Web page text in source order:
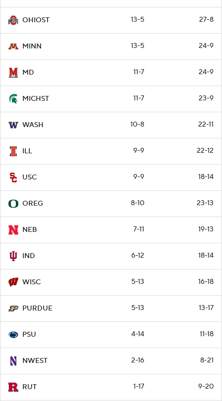
OHIOST 13-5 27-8
MINN 13-5 24-9
MD 11-7 24-9
MICHST 11-7 23-9
WASH 10-8 22-11
ILL 9-9 22-12
USC 9-9 18-14
OREG 8-10 23-13
NEB 7-11 19-13
IND 6-12 18-14
WISC 5-13 16-18
PURDUE 5-13 13-17
PSU 4-14 11-18
NWEST 2-16 8-21
RUT 1-17 9-20